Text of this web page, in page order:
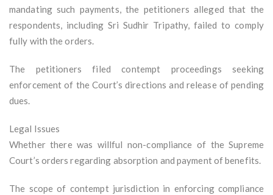
mandating such payments, the petitioners alleged that the
respondents, including Sri Sudhir Tripathy, failed to comply
fully with the orders.
The petitioners filed contempt proceedings seeking
enforcement of the Court’s directions and release of pending
dues.
Legal Issues
Whether there was willful non-compliance of the Supreme
Court’s orders regarding absorption and payment of benefits.
The scope of contempt jurisdiction in enforcing compliance